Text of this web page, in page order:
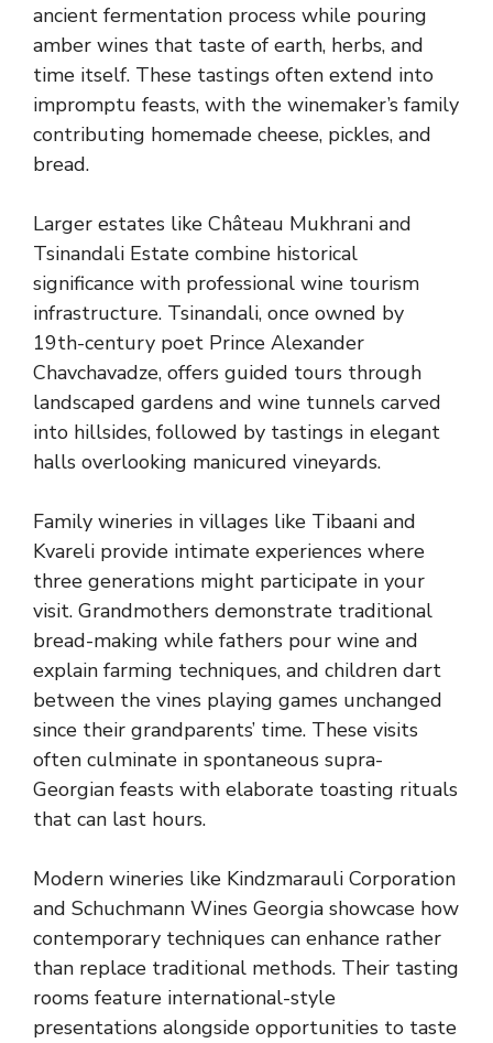
ancient fermentation process while pouring
amber wines that taste of earth, herbs, and
time itself. These tastings often extend into
impromptu feasts, with the winemaker’s family
contributing homemade cheese, pickles, and
bread.
Larger estates like Château Mukhrani and
Tsinandali Estate combine historical
significance with professional wine tourism
infrastructure. Tsinandali, once owned by
19th-century poet Prince Alexander
Chavchavadze, offers guided tours through
landscaped gardens and wine tunnels carved
into hillsides, followed by tastings in elegant
halls overlooking manicured vineyards.
Family wineries in villages like Tibaani and
Kvareli provide intimate experiences where
three generations might participate in your
visit. Grandmothers demonstrate traditional
bread-making while fathers pour wine and
explain farming techniques, and children dart
between the vines playing games unchanged
since their grandparents’ time. These visits
often culminate in spontaneous supra-
Georgian feasts with elaborate toasting rituals
that can last hours.
Modern wineries like Kindzmarauli Corporation
and Schuchmann Wines Georgia showcase how
contemporary techniques can enhance rather
than replace traditional methods. Their tasting
rooms feature international-style
presentations alongside opportunities to taste